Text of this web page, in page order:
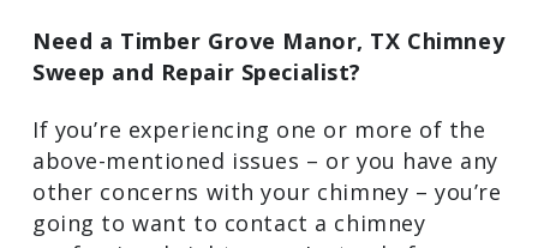
Need a Timber Grove Manor, TX Chimney
Sweep and Repair Specialist?
If you’re experiencing one or more of the
above-mentioned issues – or you have any
other concerns with your chimney – you’re
going to want to contact a chimney